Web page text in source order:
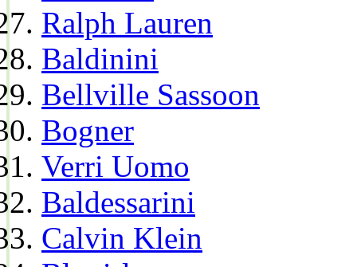
Ralph Lauren
Baldinini
Bellville Sassoon
Bogner
Verri Uomo
Baldessarini
Calvin Klein